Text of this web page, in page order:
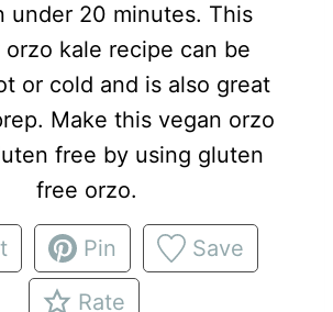
under 20 minutes. This
orzo kale recipe can be
or cold and is also great
Make this vegan orzo
free by using gluten
free orzo.
Pin Save
Rate